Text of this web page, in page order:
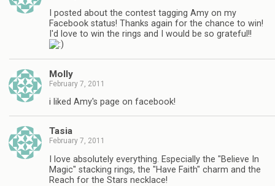
I posted about the contest tagging Amy on my
Facebook status! Thanks again for the chance to win!
I'd love to win the rings and I would be so grateful!!
Molly
February 7, 2011
i liked Amy's page on facebook!
Tasia
February 7, 2011
I love absolutely everything. Especially the "Believe In
Magic" stacking rings, the "Have Faith" charm and the
Reach for the Stars necklace!